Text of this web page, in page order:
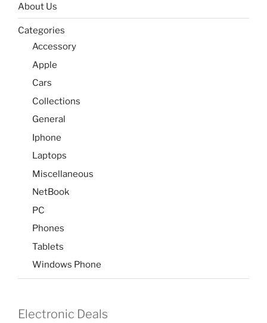
About Us
Categories
Accessory
Apple
Cars
Collections
General
Iphone
Laptops
Miscellaneous
NetBook
PC
Phones
Tablets
Windows Phone
Electronic Deals